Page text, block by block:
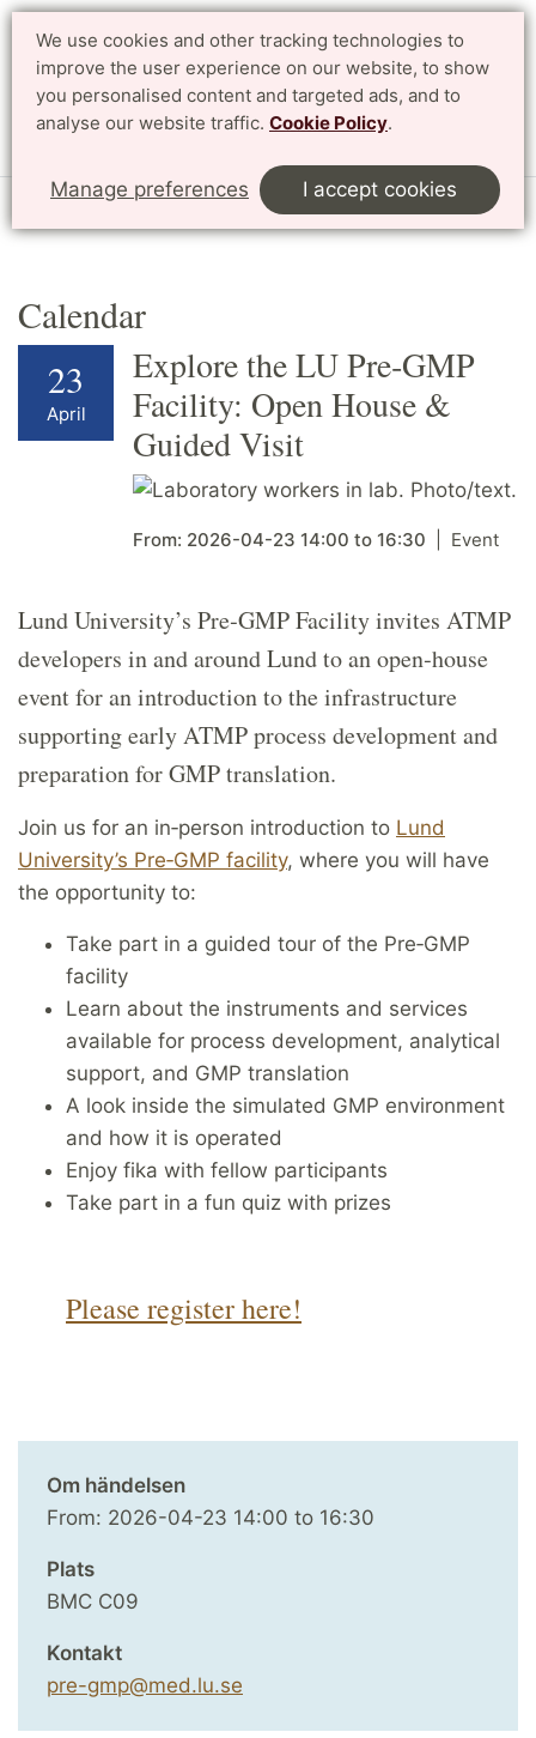
We use cookies and other tracking technologies to
improve the user experience on our website, to show
you personalised content and targeted ads, and to
analyse our website traffic. Cookie Policy.
Manage preferences I accept cookies
Search Svenska
Start English Research Profile Areas Calendar
Calendar
23
April
Explore the LU Pre‑GMP
Facility: Open House &
Guided Visit
From: 2026-04-23 14:00 to 16:30 Event
Lund University’s Pre‑GMP Facility invites ATMP
developers in and around Lund to an open‑house
event for an introduction to the infrastructure
supporting early ATMP process development and
preparation for GMP translation.
Join us for an in‑person introduction to Lund
University’s Pre‑GMP facility, where you will have
the opportunity to:
Take part in a guided tour of the Pre‑GMP
facility
Learn about the instruments and services
available for process development, analytical
support, and GMP translation
A look inside the simulated GMP environment
and how it is operated
Enjoy fika with fellow participants
Take part in a fun quiz with prizes
Please register here!
Om händelsen
From: 2026-04-23 14:00 to 16:30
Plats
BMC C09
Kontakt
pre-gmp@med.lu.se